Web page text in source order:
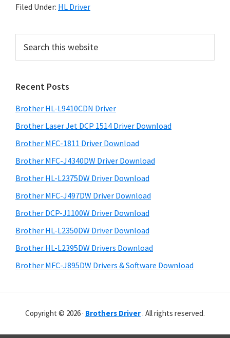
f
r
n
o
w
s
,
a
c
O
s
X
n
Filed Under: HL Driver
r
m
a
r
y
S
i
d
e
b
a
r
c
t
h
i
s
w
e
s
i
e
Recent Posts
Brother HL-L9410CDN Driver
Brother Laser Jet DCP 1514 Driver Download
Brother MFC-1811 Driver Download
Brother MFC-J4340DW Driver Download
Brother HL-L2375DW Driver Download
Brother MFC-J497DW Driver Download
Brother DCP-J1100W Driver Download
Brother HL-L2350DW Driver Download
Brother HL-L2395DW Drivers Download
Brother MFC-J895DW Drivers & Software Download
Copyright © 2026 · Brothers Driver . All rights reserved.